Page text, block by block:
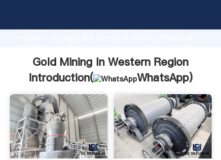
Grasping strong production capability, advanced
value and bring values to all of customers.
Gold Mining In Western Region
Introduction(
WhatsApp)